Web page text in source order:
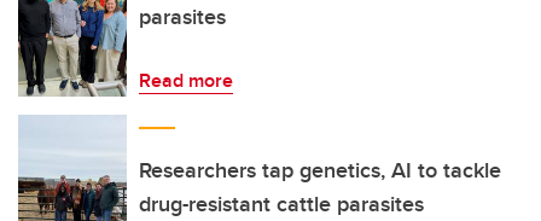
parasites
Read more
Researchers tap genetics, AI to tackle
drug-resistant cattle parasites